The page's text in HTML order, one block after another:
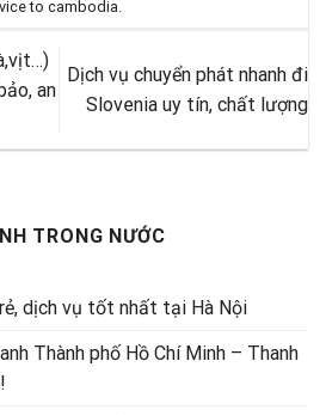
to cambodia
an
Dịch vụ chuyển phát nhanh đi
Slovenia uy tín, chất lượng
TRONG NƯỚC
dịch vụ tốt nhất tại Hà Nội
Thành phố Hồ Chí Minh – Thanh